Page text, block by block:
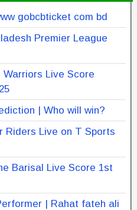
gobcbticket com bd
Premier League
Live Score
| Who will win?
Riders Live on T Sports
Barisal Live Score 1st
| Rahat fateh ali